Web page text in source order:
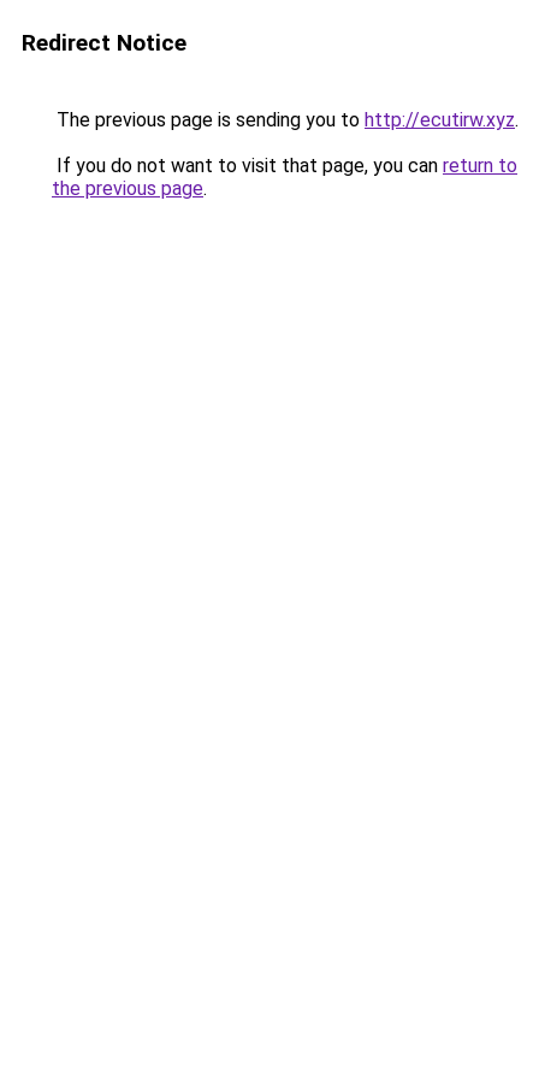
Redirect Notice
The previous page is sending you to http://ecutirw.xyz.
If you do not want to visit that page, you can return to
the previous page.